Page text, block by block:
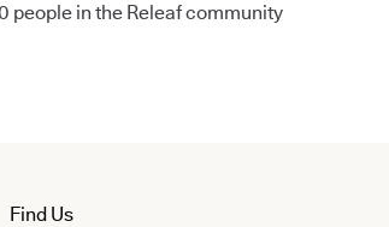
people in the Releaf community
Find Us